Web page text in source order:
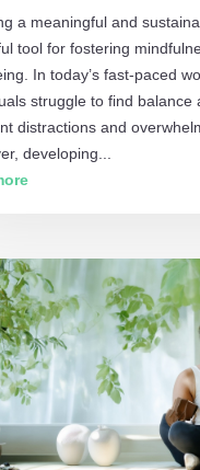
a meaningful and
tool for fostering
In today’s fast-paced
struggle to find balance
distractions and
developing...